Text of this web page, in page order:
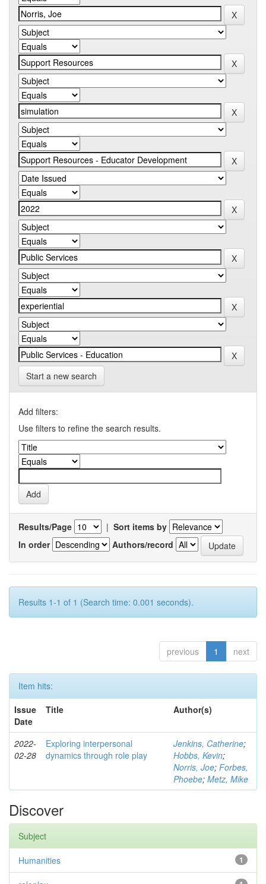
Start a new search
Add filters:
Use filters to refine the search results.
Results/Page | Sort items by
In order
Authors/record
Results 1-1 of 1 (Search time: 0.001 seconds).
previous 1 next
Item hits:
Issue
Date
Title Author(s)
2022-
02-28
Exploring interpersonal
dynamics through role play
Jenkins, Catherine;
Hobbs, Kevin;
Norris, Joe; Forbes,
Phoebe; Metz, Mike
Discover
Subject
1
Humanities